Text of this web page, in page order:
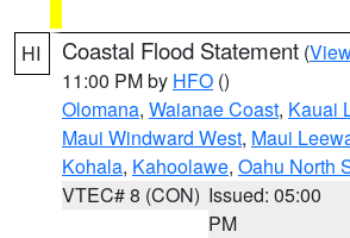
HI Coastal Flood Statement (
11:00 PM by HFO ()
Olomana, Waianae Coast, Kauai
Maui Windward West, Maui
Kohala, Kahoolawe, Oahu North
VTEC# 8 (CON) Issued: 05:00
PM